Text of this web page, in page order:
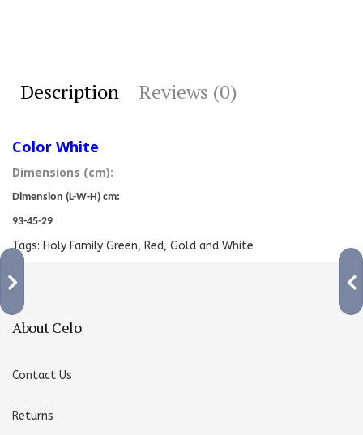
Description Reviews (0)
Color White
Dimensions (cm):
Dimension (L-W-H) cm:
93-45-29
Tags: Holy Family Green, Red, Gold and White
About Celo
Contact Us
Returns